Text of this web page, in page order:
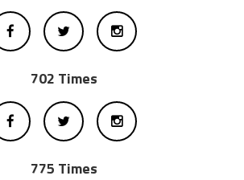
702 Times
775 Times